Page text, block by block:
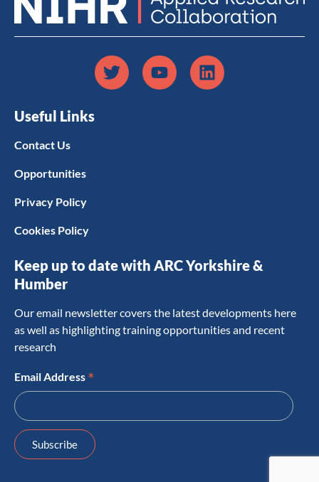
Useful Links
Contact Us
Opportunities
Privacy Policy
Cookies Policy
Keep up to date with ARC Yorkshire &
Humber
Our email newsletter covers the latest developments here
as well as highlighting training opportunities and recent
research
Email Address *